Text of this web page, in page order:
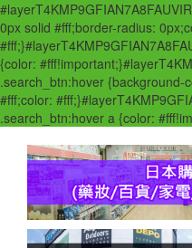
0px solid #fff;border-radius:
{color:
.search_btn:hover {background-
#fff;color:
.search_btn:hover a {color: